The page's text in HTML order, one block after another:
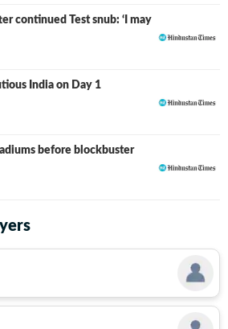
continued Test snub: ‘I may
India on Day 1
before blockbuster